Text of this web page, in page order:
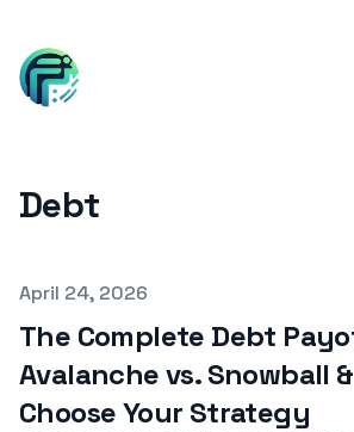
Debt
Published on
April 24, 2026
The Complete Debt
Avalanche vs. Snowball
Choose Your Strategy